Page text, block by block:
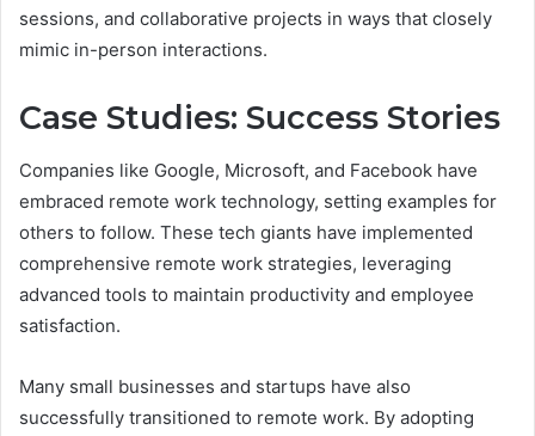
sessions, and collaborative projects in ways that closely
mimic in-person interactions.
Case Studies: Success Stories
Companies like Google, Microsoft, and Facebook have
embraced remote work technology, setting examples for
others to follow. These tech giants have implemented
comprehensive remote work strategies, leveraging
advanced tools to maintain productivity and employee
satisfaction.
Many small businesses and startups have also
successfully transitioned to remote work. By adopting